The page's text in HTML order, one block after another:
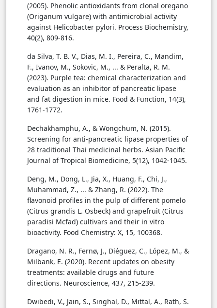
(2005). Phenolic antioxidants from clonal oregano
(Origanum vulgare) with antimicrobial activity
against Helicobacter pylori. Process Biochemistry,
40(2), 809-816.
da Silva, T. B. V., Dias, M. I., Pereira, C., Mandim,
F., Ivanov, M., Sokovic, M., ... & Peralta, R. M.
(2023). Purple tea: chemical characterization and
evaluation as an inhibitor of pancreatic lipase
and fat digestion in mice. Food & Function, 14(3),
1761-1772.
Dechakhamphu, A., & Wongchum, N. (2015).
Screening for anti-pancreatic lipase properties of
28 traditional Thai medicinal herbs. Asian Pacific
Journal of Tropical Biomedicine, 5(12), 1042-1045.
Deng, M., Dong, L., Jia, X., Huang, F., Chi, J.,
Muhammad, Z., ... & Zhang, R. (2022). The
flavonoid profiles in the pulp of different pomelo
(Citrus grandis L. Osbeck) and grapefruit (Citrus
paradisi Mcfad) cultivars and their in vitro
bioactivity. Food Chemistry: X, 15, 100368.
Dragano, N. R., Fernø, J., Diéguez, C., López, M., &
Milbank, E. (2020). Recent updates on obesity
treatments: available drugs and future
directions. Neuroscience, 437, 215-239.
Dwibedi, V., Jain, S., Singhal, D., Mittal, A., Rath, S.